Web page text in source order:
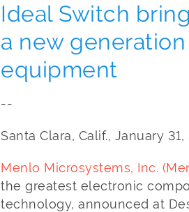
Ideal Switch
a new
equipment
--
Santa Clara, Calif., January
Menlo Microsystems, Inc.
the greatest electronic
technology, announced at